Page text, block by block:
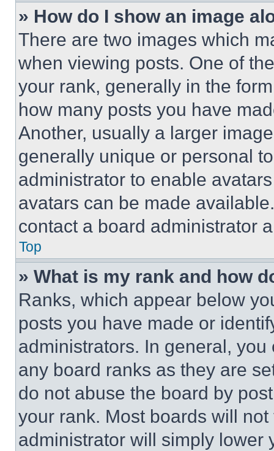
» How do I show an image
There are two images which
when viewing posts. One of
your rank, generally in the
how many posts you have
Another, usually a larger
generally unique or personal
administrator to enable
avatars can be made
contact a board administrator
Top
» What is my rank and how
Ranks, which appear below
posts you have made or
administrators. In general,
any board ranks as they are
do not abuse the board by
your rank. Most boards will
administrator will simply lower